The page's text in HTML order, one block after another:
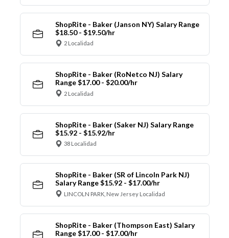
ShopRite - Baker (Janson NY) Salary Range
$18.50 - $19.50/hr
2 Localidad
ShopRite - Baker (RoNetco NJ) Salary
Range $17.00 - $20.00/hr
2 Localidad
ShopRite - Baker (Saker NJ) Salary Range
$15.92 - $15.92/hr
38 Localidad
ShopRite - Baker (SR of Lincoln Park NJ)
Salary Range $15.92 - $17.00/hr
LINCOLN PARK, New Jersey Localidad
ShopRite - Baker (Thompson East) Salary
Range $17.00 - $17.00/hr